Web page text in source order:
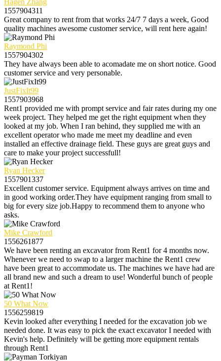
Hagen Zhang
1557904311
Great company to rent from that works 24/7 7 days a week, Good
quality machines awesome customer service, will rent here again!
Raymond Phi
1557904302
They have always been able to acomadate me on short notice. Good
customer service and very personable.
JustFixIt99
1557903968
Rent1 provided me with prompt service and fair rates during my one
week project. They helped me get the right equipment when they
looked at my job. When I ran behind, they supplied me with an
excellent operator who made me meet my deadline and even
installed an effective drainage field. These guys are great guys and
care to make your project successfull!
Ryan Hecker
1557901337
Excellent customer service. Equipment always arrives on time and
in good working order.They have equipment ranging from small to
big for every size job.Happy to recommend them to anyone who
asks.
Mike Crawford
1556261877
We have been renting an excavator from Rent1 for 4 months now.
Whenever we need to swap to a larger machine the Rent1 crew
have been great to accommodate us. The machines we have had are
all brand new and such a dream to use! Wonderful bunch of people
at Rent1!
50 What Now
1556259819
Kevin looked after everything I needed for the excavation job we
needed done. It was easy to pick the exact excavator I needed with
Kevin's help. Definitely will be getting more equipment rentals
through Rent1